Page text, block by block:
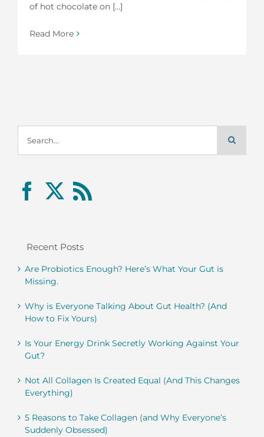
of hot chocolate on [...]
Read More
for:
Recent Posts
Are Probiotics Enough? Here’s What Your Gut is
Missing.
Why is Everyone Talking About Gut Health? (And
How to Fix Yours)
Is Your Energy Drink Secretly Working Against Your
Gut?
Not All Collagen Is Created Equal (And This Changes
Everything)
5 Reasons to Take Collagen (and Why Everyone’s
Suddenly Obsessed)